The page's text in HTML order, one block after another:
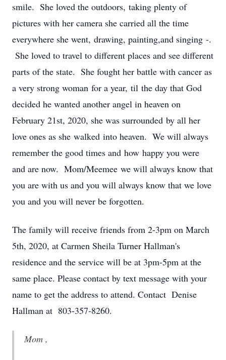
smile. She loved the outdoors, taking plenty of
pictures with her camera she carried all the time
everywhere she went, drawing, painting,and singing -.
She loved to travel to different places and see different
parts of the state. She fought her battle with cancer as
a very strong woman for a year, til the day that God
decided he wanted another angel in heaven on
February 21st, 2020, she was surrounded by all her
love ones as she walked into heaven. We will always
remember the good times and how happy you were
and are now. Mom/Meemee we will always know that
you are with us and you will always know that we love
you and you will never be forgotten.
The family will receive friends from 2-3pm on March
5th, 2020, at Carmen Sheila Turner Hallman's
residence and the service will be at 3pm-5pm at the
same place. Please contact by text message with your
name to get the address to attend. Contact Denise
Hallman at 803-357-8260.
Mom ,